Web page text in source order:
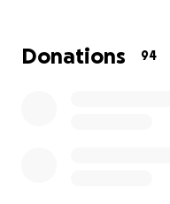
appreciated.
Donations 94